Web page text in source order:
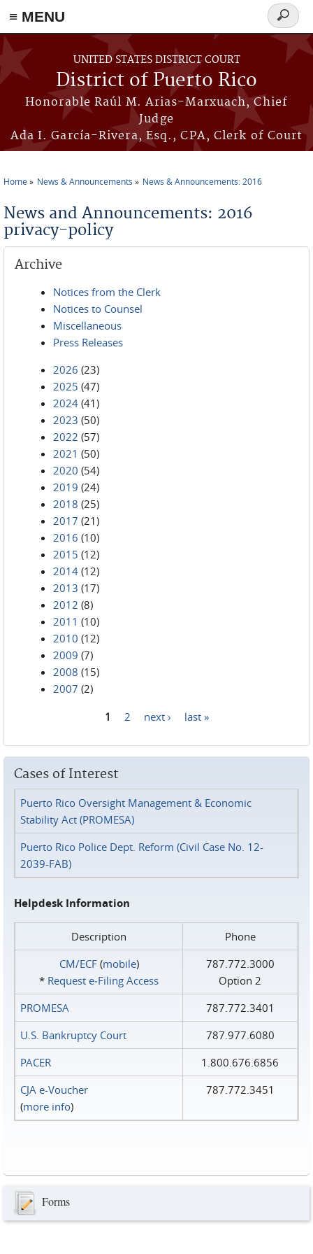
≡ MENU
Skip to main content
UNITED STATES DISTRICT COURT
District of Puerto Rico
Honorable Raúl M. Arias-Marxuach, Chief
Judge
Ada I. García-Rivera, Esq., CPA, Clerk of Court
Search
form
Home News & Announcements News & Announcements: 2016
News and Announcements: 2016
privacy-policy
Archive
Notices from the Clerk
Notices to Counsel
Miscellaneous
Press Releases
2026 (23)
2025 (47)
2024 (41)
2023 (50)
2022 (57)
2021 (50)
2020 (54)
2019 (24)
2018 (25)
2017 (21)
2016 (10)
2015 (12)
2014 (12)
2013 (17)
2012 (8)
2011 (10)
2010 (12)
2009 (7)
2008 (15)
2007 (2)
1 2 next › last »
Cases of Interest
Puerto Rico Oversight Management & Economic
Stability Act (PROMESA)
Puerto Rico Police Dept. Reform (Civil Case No. 12-
2039-FAB)
Helpdesk Information
Description
Phone
CM/ECF(mobile)
* Request e‑Filing Access
787.772.3000
Option 2
PROMESA
787.772.3401
U.S. Bankruptcy Court
787.977.6080
PACER
1.800.676.6856
CJA e-Voucher
(more info)
787.772.3451
Forms